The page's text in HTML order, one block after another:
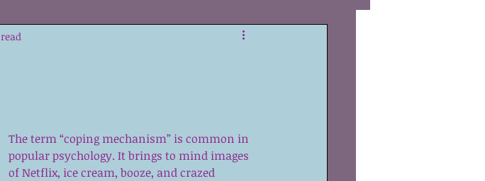
Others
Holiday Stress EMDR Awareness
The term “coping mechanism” is common in
popular psychology. It brings to mind images
of Netflix, ice cream, booze, and crazed